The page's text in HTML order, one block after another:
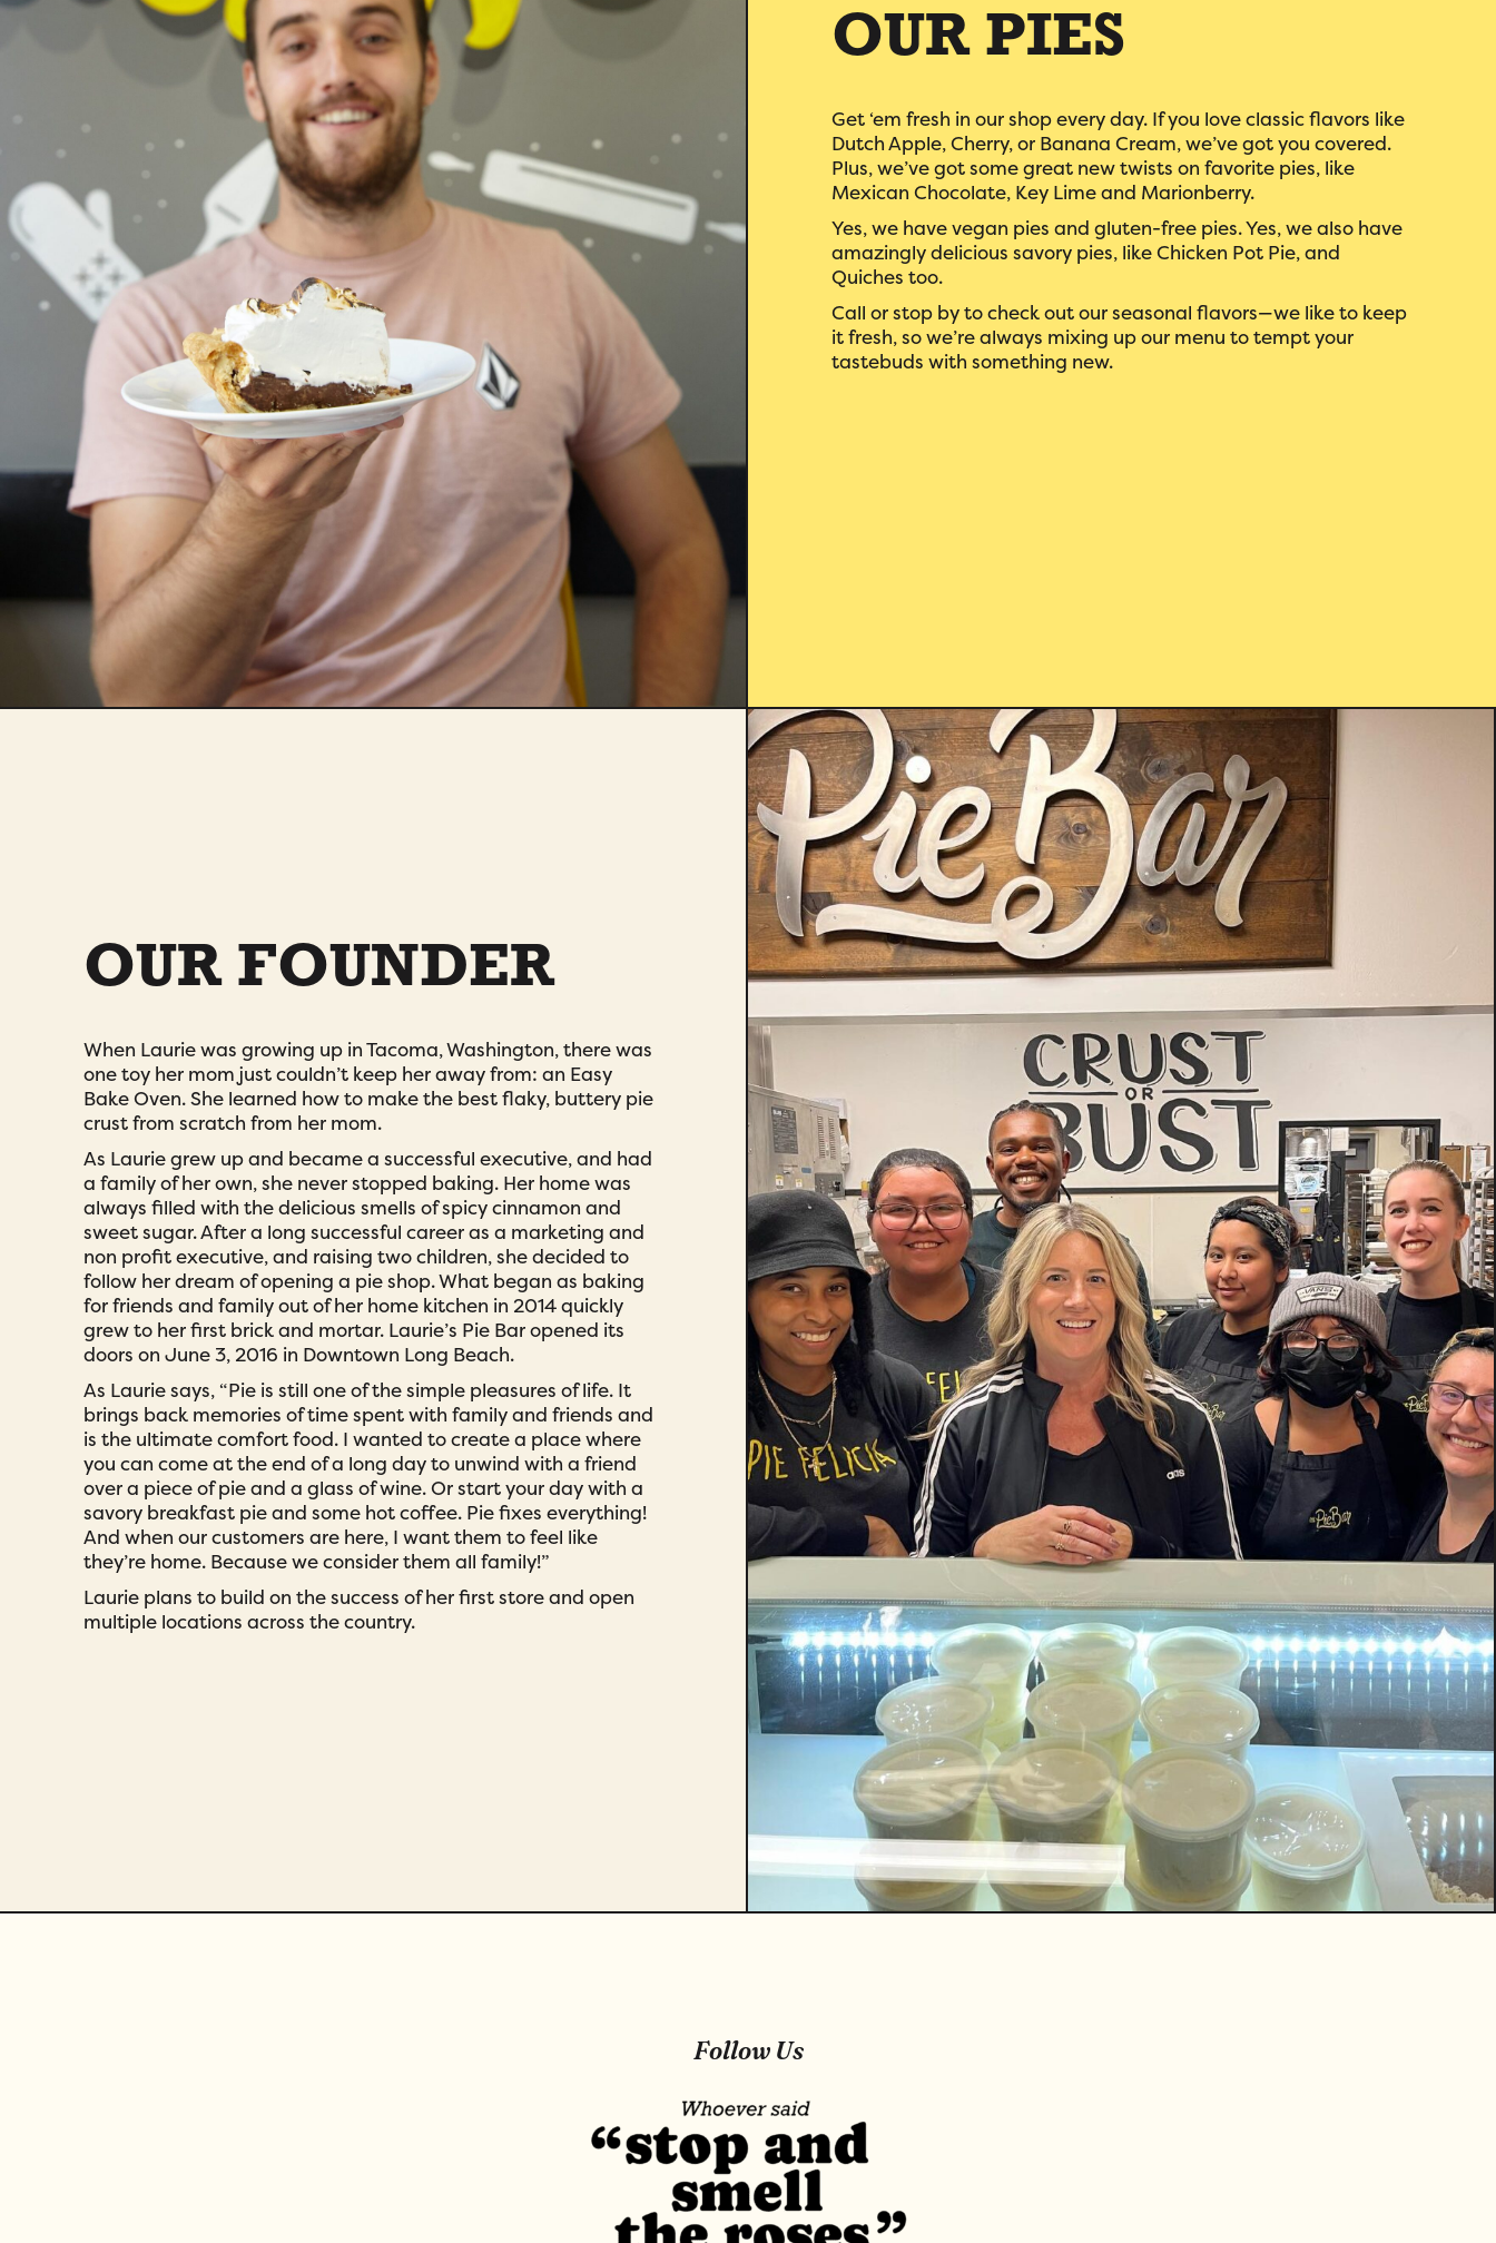
OUR PIES
Get ‘em fresh in our shop every day. If you love classic flavors like
Dutch Apple, Cherry, or Banana Cream, we’ve got you covered.
Plus, we’ve got some great new twists on favorite pies, like
Mexican Chocolate, Key Lime and Marionberry.
Yes, we have vegan pies and gluten-free pies. Yes, we also have
amazingly delicious savory pies, like Chicken Pot Pie, and
Quiches too.
Call or stop by to check out our seasonal flavors—we like to keep
it fresh, so we’re always mixing up our menu to tempt your
tastebuds with something new.
OUR FOUNDER
When Laurie was growing up in Tacoma, Washington, there was
one toy her mom just couldn’t keep her away from: an Easy
Bake Oven. She learned how to make the best flaky, buttery pie
crust from scratch from her mom.
As Laurie grew up and became a successful executive, and had
a family of her own, she never stopped baking. Her home was
always filled with the delicious smells of spicy cinnamon and
sweet sugar. After a long successful career as a marketing and
non profit executive, and raising two children, she decided to
follow her dream of opening a pie shop. What began as baking
for friends and family out of her home kitchen in 2014 quickly
grew to her first brick and mortar. Laurie’s Pie Bar opened its
doors on June 3, 2016 in Downtown Long Beach.
As Laurie says, “Pie is still one of the simple pleasures of life. It
brings back memories of time spent with family and friends and
is the ultimate comfort food. I wanted to create a place where
you can come at the end of a long day to unwind with a friend
over a piece of pie and a glass of wine. Or start your day with a
savory breakfast pie and some hot coffee. Pie fixes everything!
And when our customers are here, I want them to feel like
they’re home. Because we consider them all family!”
Laurie plans to build on the success of her first store and open
multiple locations across the country.
Follow Us